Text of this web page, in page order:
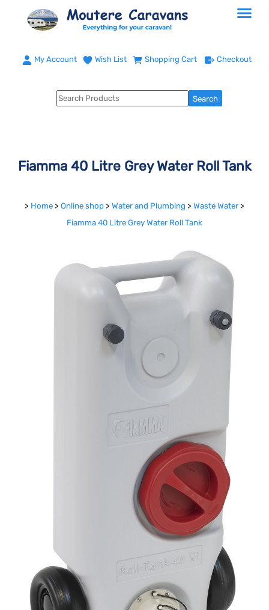
My Account Wish List Shopping Cart Checkout
Fiamma 40 Litre Grey Water Roll Tank
> Home > Online shop > Water and Plumbing > Waste Water >
Fiamma 40 Litre Grey Water Roll Tank